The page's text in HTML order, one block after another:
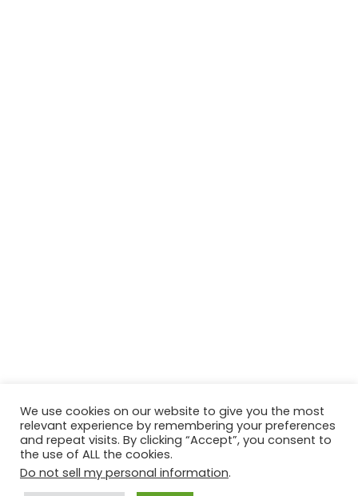
© Copyright 2026, All Rights Reserved Tourism Tattler. | Marketing
& Managed by
Growth Factory
We use cookies on our website to give you the most
relevant experience by remembering your preferences
and repeat visits. By clicking “Accept”, you consent to
the use of ALL the cookies.
Do not sell my personal information.